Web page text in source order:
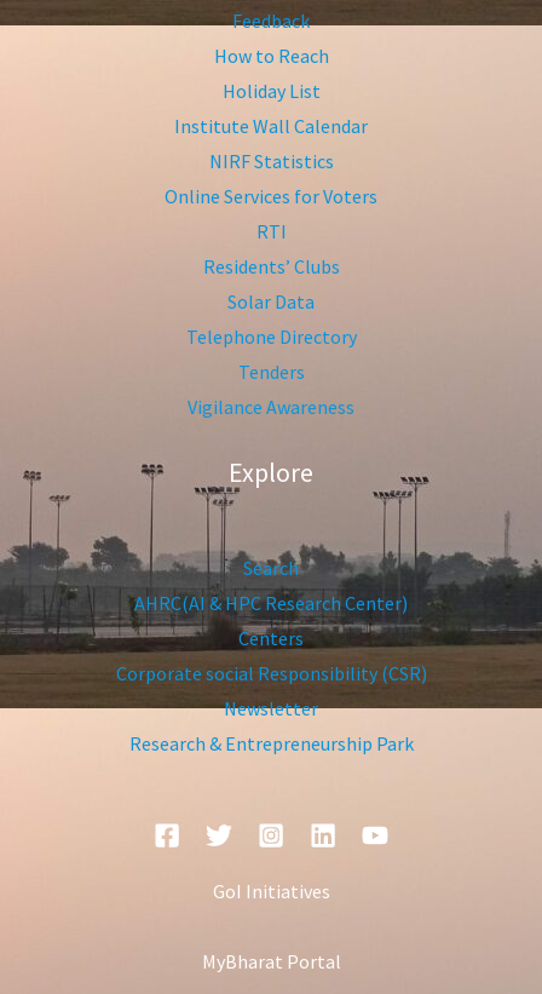
Feedback
How to Reach
Holiday List
Institute Wall Calendar
NIRF Statistics
Online Services for Voters
RTI
Residents’ Clubs
Solar Data
Telephone Directory
Tenders
Vigilance Awareness
Explore
Search
AHRC(AI & HPC Research Center)
Centers
Corporate social Responsibility (CSR)
Newsletter
Research & Entrepreneurship Park
GoI Initiatives
MyBharat Portal